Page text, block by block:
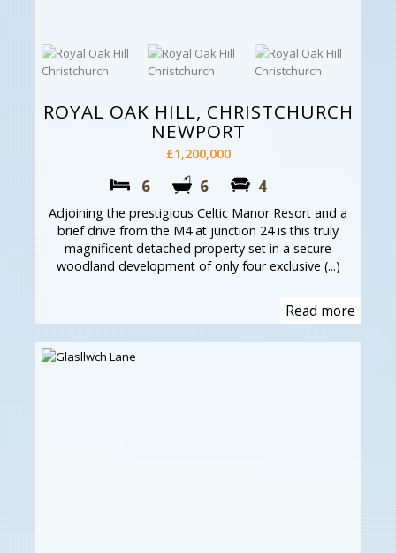
ROYAL OAK HILL, CHRISTCHURCH
NEWPORT
£1,200,000
6 6 4
Adjoining the prestigious Celtic Manor Resort and a
brief drive from the M4 at junction 24 is this truly
magnificent detached property set in a secure
woodland development of only four exclusive (...)
Read more